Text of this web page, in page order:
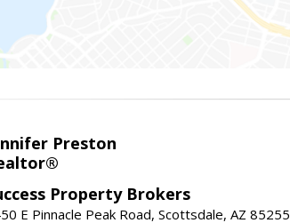
Preston
Property Brokers
E Pinnacle Peak Road, Scottsdale, AZ 85255